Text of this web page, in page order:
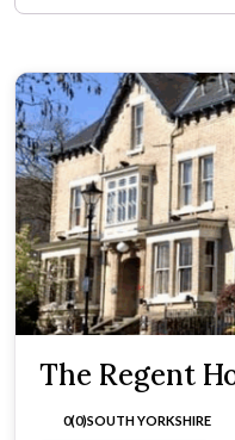
The Regent
0(0)SOUTH YORKSHIRE